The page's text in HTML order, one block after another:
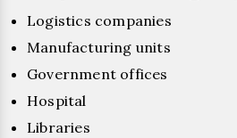
Logistics companies
Manufacturing units
Government offices
Hospital
Libraries